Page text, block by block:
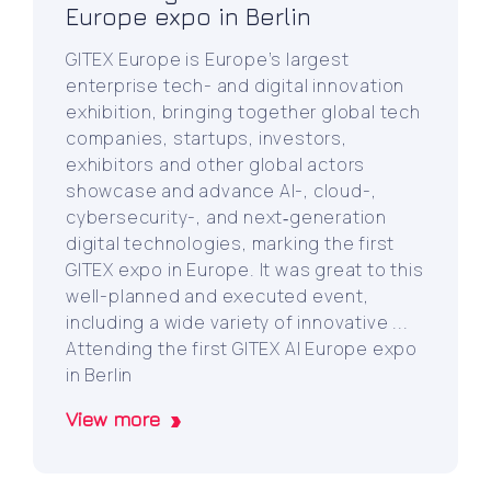
Europe expo in Berlin
GITEX Europe is Europe’s largest
enterprise tech- and digital innovation
exhibition, bringing together global tech
companies, startups, investors,
exhibitors and other global actors
showcase and advance AI-, cloud-,
cybersecurity-, and next‑generation
digital technologies, marking the first
GITEX expo in Europe. It was great to this
well-planned and executed event,
including a wide variety of innovative ...
Attending the first GITEX AI Europe expo
in Berlin
View more